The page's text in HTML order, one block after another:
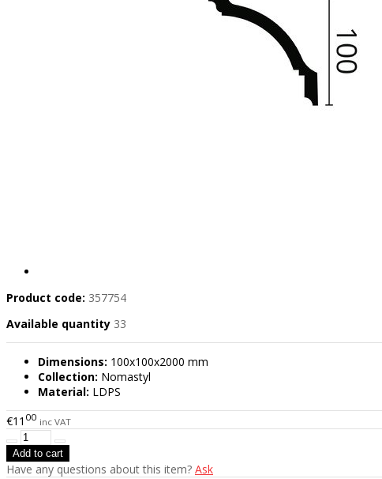
Product code: 357754
Available quantity 33
Dimensions: 100x100x2000 mm
Collection: Nomastyl
Material: LDPS
€11 00 inc VAT
Have any questions about this item? Ask